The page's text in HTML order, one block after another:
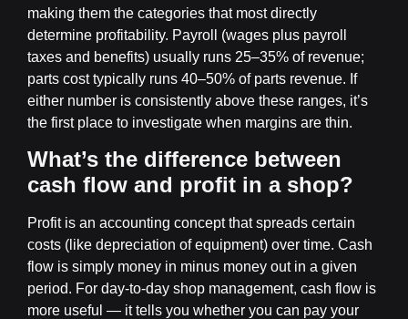
making them the categories that most directly
determine profitability. Payroll (wages plus payroll
taxes and benefits) usually runs 25–35% of revenue;
parts cost typically runs 40–50% of parts revenue. If
either number is consistently above these ranges, it’s
the first place to investigate when margins are thin.
What’s the difference between
cash flow and profit in a shop?
Profit is an accounting concept that spreads certain
costs (like depreciation of equipment) over time. Cash
flow is simply money in minus money out in a given
period. For day-to-day shop management, cash flow is
more useful — it tells you whether you can pay your